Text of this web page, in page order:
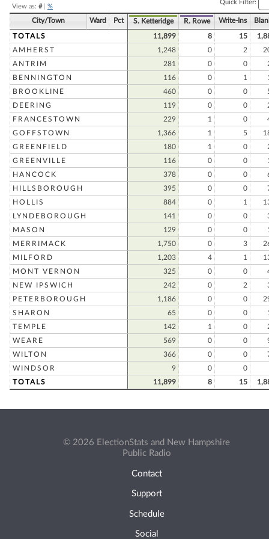
View as: #| %
Quick Filter:
City/Town Ward Pct S. Ketteridge R. Rowe Write-Ins
TOTALS 11,899 8 15
AMHERST
1,248 0 2
ANTRIM
281 0 0
BENNINGTON
116 0 1
BROOKLINE
460 0 0
DEERING
119 0 0
FRANCESTOWN
229 1 0
GOFFSTOWN
1,366 1 5
GREENFIELD
180 1 0
GREENVILLE
116 0 0
HANCOCK
378 0 0
HILLSBOROUGH
395 0 0
HOLLIS
884 0 1
LYNDEBOROUGH
141 0 0
MASON
129 0 0
MERRIMACK
1,750 0 3
MILFORD
1,203 4 1
MONT VERNON
325 0 0
NEW IPSWICH
242 0 2
PETERBOROUGH
1,186 0 0
SHARON
65 0 0
TEMPLE
142 1 0
WEARE
569 0 0
WILTON
366 0 0
WINDSOR
9 0
0
TOTALS
11,899 8 15
© 2026 ElectionStats and New Hampshire
Public Radio
Contact
Support
Schedule
Social